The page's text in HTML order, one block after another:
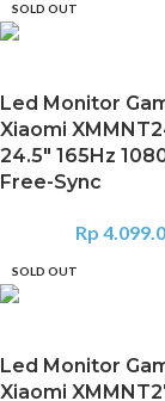
SOLD OUT
Led Monitor
Xiaomi
24.5″ 165Hz
Free-Sync
Rp
SOLD OUT
Led Monitor
Xiaomi